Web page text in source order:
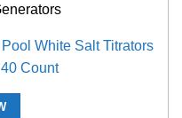
White Salt Titrators
Count